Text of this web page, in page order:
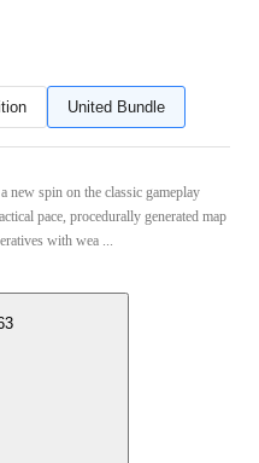
United Bundle
new spin on the classic gameplay
pace, procedurally generated map
with wea ...